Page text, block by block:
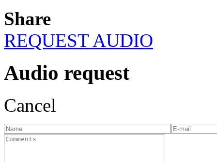
Share
REQUEST AUDIO
Audio request
Cancel